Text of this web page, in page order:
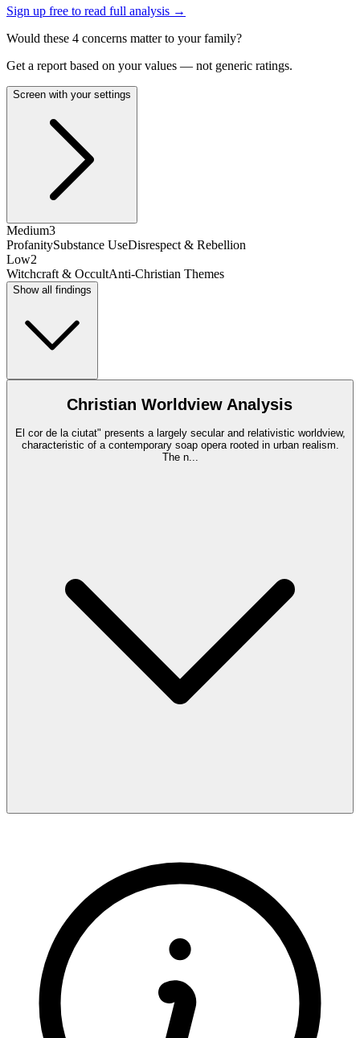
Sign up free to read full analysis →
Would these 4 concerns matter to your family?
Get a report based on your values — not generic ratings.
Screen with your settings
Medium3
ProfanitySubstance UseDisrespect & Rebellion
Low2
Witchcraft & OccultAnti-Christian Themes
Show all findings
Christian Worldview Analysis
El cor de la ciutat" presents a largely secular and relativistic worldview,
characteristic of a contemporary soap opera rooted in urban realism.
The n...